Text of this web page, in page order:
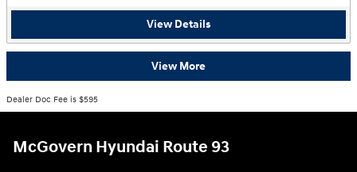
View Details
View More
Dealer Doc Fee is $595
McGovern Hyundai Route 93